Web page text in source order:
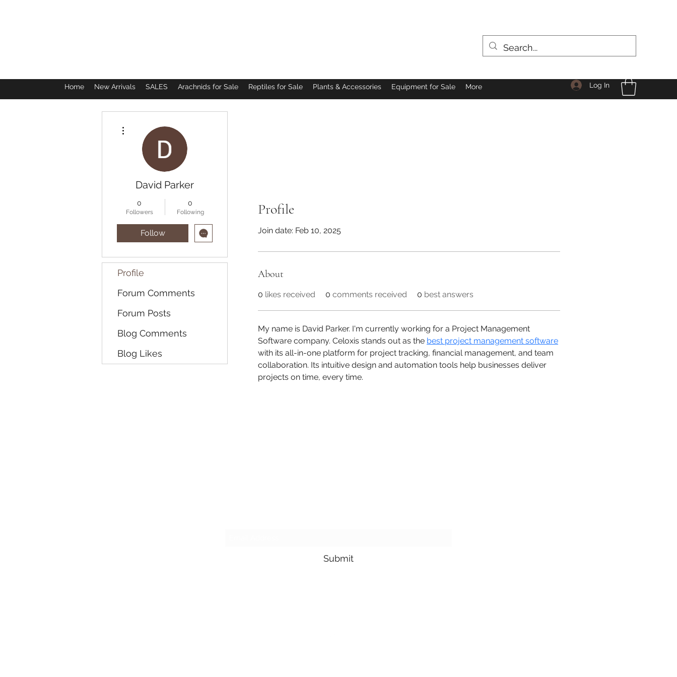
Home New Arrivals SALES Arachnids for Sale Reptiles for Sale Plants & Accessories Equipment for Sale More Log In
Profile
Join date: Feb 10, 2025
About
0 likes received 0 comments received 0 best answers
My name is David Parker. I'm currently working for a Project Management
Software company. Celoxis stands out as the best project management software
with its all-in-one platform for project tracking, financial management, and team
collaboration. Its intuitive design and automation tools help businesses deliver
projects on time, every time.
David Parker
0
Followers
0
Following
Follow
Profile
Forum Comments
Forum Posts
Blog Comments
Blog Likes
Submit